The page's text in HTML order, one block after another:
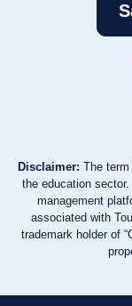
Disclaimer: The term
the education
management
associated with
trademark holder of